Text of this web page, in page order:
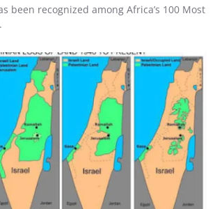
been recognized among Africa’s 100 Most